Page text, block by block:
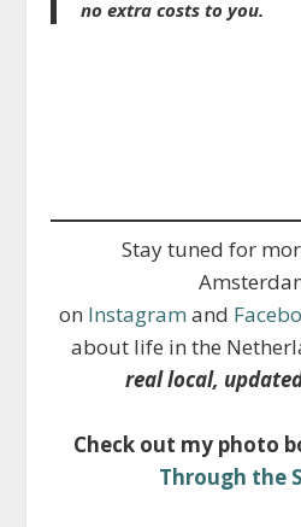
no extra costs to you.
Stay tuned for
on Instagram and
about life in the
real local,
Check out my photo
Through the